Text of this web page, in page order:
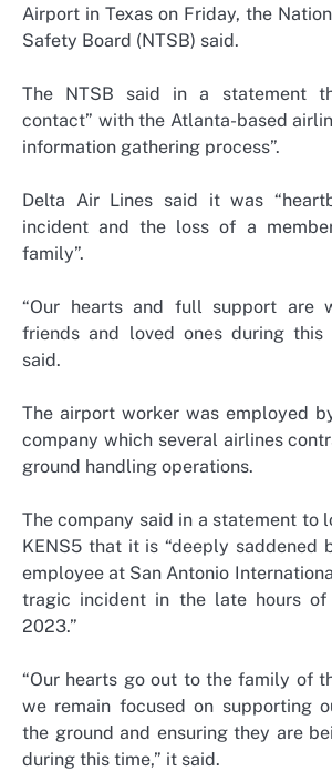
Airport in Texas on Friday, the
Safety Board (NTSB) said.
The NTSB said in a statement
contact” with the Atlanta-based
information gathering process”.
Delta Air Lines said it was
incident and the loss of a
family”.
“Our hearts and full support are
friends and loved ones during
said.
The airport worker was employed
company which several airlines
ground handling operations.
The company said in a statement to
KENS5 that it is “deeply saddened
employee at San Antonio
tragic incident in the late hours of
2023.”
“Our hearts go out to the family of
we remain focused on supporting
the ground and ensuring they are
during this time,” it said.